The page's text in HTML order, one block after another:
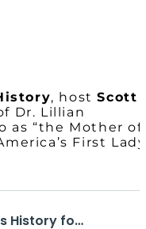
, hostScott
Dr. Lillian
as “the Mother of
First Lady